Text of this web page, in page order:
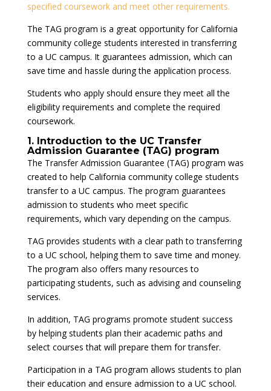
specified coursework and meet other requirements.
The TAG program is a great opportunity for California
community college students interested in transferring
to a UC campus. It guarantees admission, which can
save time and hassle during the application process.
Students who apply should ensure they meet all the
eligibility requirements and complete the required
coursework.
1. Introduction to the UC Transfer
Admission Guarantee (TAG) program
The Transfer Admission Guarantee (TAG) program was
created to help California community college students
transfer to a UC campus. The program guarantees
admission to students who meet specific
requirements, which vary depending on the campus.
TAG provides students with a clear path to transferring
to a UC school, helping them to save time and money.
The program also offers many resources to
participating students, such as advising and counseling
services.
In addition, TAG programs promote student success
by helping students plan their academic paths and
select courses that will prepare them for transfer.
Participation in a TAG program allows students to plan
their education and ensure admission to a UC school.